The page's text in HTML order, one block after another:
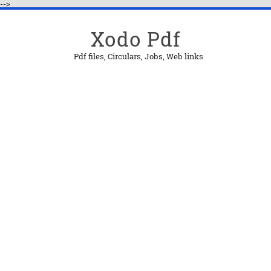
-->
Xodo Pdf
Pdf files, Circulars, Jobs, Web links